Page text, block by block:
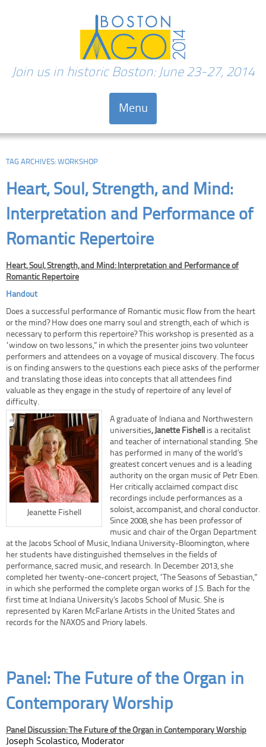
Join us in historic Boston: June 23-27, 2014
Menu
TAG ARCHIVES: WORKSHOP
Heart, Soul, Strength, and Mind:
Interpretation and Performance of
Romantic Repertoire
Heart, Soul, Strength, and Mind: Interpretation and Performance of
Romantic Repertoire
Handout
Does a successful performance of Romantic music flow from the heart
or the mind? How does one marry soul and strength, each of which is
necessary to perform this repertoire? This workshop is presented as a
“window on two lessons,” in which the presenter joins two volunteer
performers and attendees on a voyage of musical discovery. The focus
is on finding answers to the questions each piece asks of the performer
and translating those ideas into concepts that all attendees find
valuable as they engage in the study of repertoire of any level of
difficulty.
Jeanette Fishell
A graduate of Indiana and Northwestern
universities, Janette Fishell is a recitalist
and teacher of international standing. She
has performed in many of the world’s
greatest concert venues and is a leading
authority on the organ music of Petr Eben.
Her critically acclaimed compact disc
recordings include performances as a
soloist, accompanist, and choral conductor.
Since 2008, she has been professor of
music and chair of the Organ Department
at the Jacobs School of Music, Indiana University-Bloomington, where
her students have distinguished themselves in the fields of
performance, sacred music, and research. In December 2013, she
completed her twenty-one-concert project, “The Seasons of Sebastian,”
in which she performed the complete organ works of J.S. Bach for the
first time at Indiana University’s Jacobs School of Music. She is
represented by Karen McFarlane Artists in the United States and
records for the NAXOS and Priory labels.
Panel: The Future of the Organ in
Contemporary Worship
Panel Discussion: The Future of the Organ in Contemporary Worship
Joseph Scolastico, Moderator